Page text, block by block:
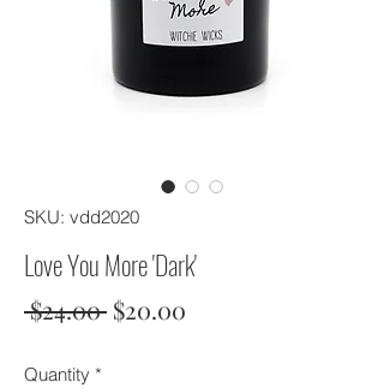
SKU: vdd2020
Love You More 'Dark'
$24.00 Regular
$20.00
Quantity *